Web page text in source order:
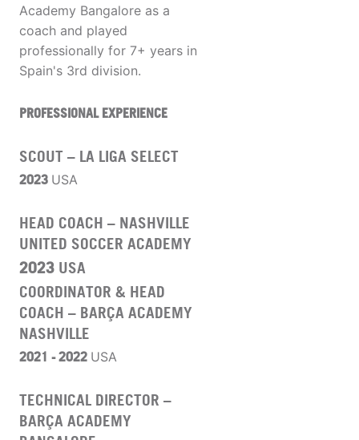
Academy Bangalore as a
coach and played
professionally for 7+ years in
Spain's 3rd division.
PROFESSIONAL EXPERIENCE
SCOUT – LA LIGA SELECT
2023 USA
HEAD COACH – NASHVILLE
UNITED SOCCER ACADEMY
2023 USA
COORDINATOR & HEAD
COACH – BARÇA ACADEMY
NASHVILLE
2021 - 2022 USA
TECHNICAL DIRECTOR –
BARÇA ACADEMY